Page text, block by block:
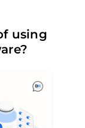
using